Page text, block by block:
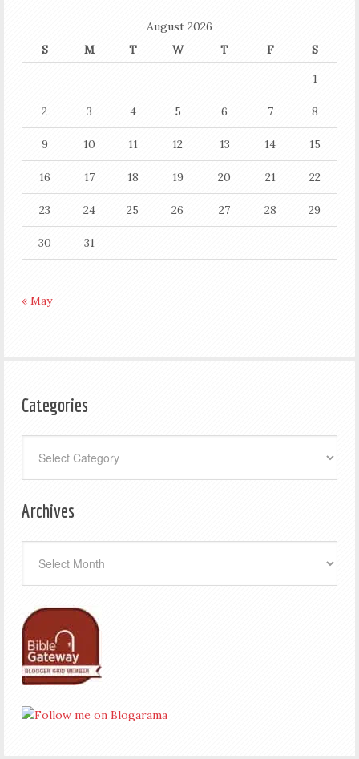
August 2026
S
M T W T F
S
1
2 3 4 5 6 7 8
9 10 11 12 13 14 15
16 17 18 19 20 21 22
23 24 25 26 27 28 29
30 31
« May
Categories
Archives